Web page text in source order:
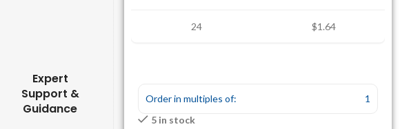
Expert
Support &
Guidance
24 $1.64
Order in multiples of:
1
5 in stock